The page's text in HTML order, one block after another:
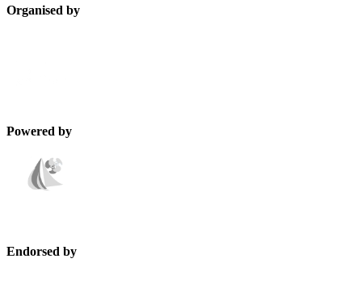
Organised by
Powered by
Endorsed by